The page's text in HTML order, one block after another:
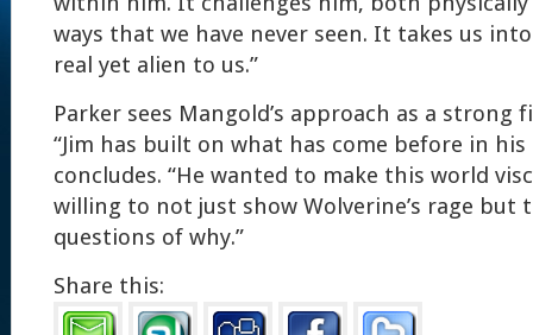
ways that we have never seen. It takes us
real yet alien to us.”
Parker sees Mangold’s approach as a
“Jim has built on what has come before in his
concludes. “He wanted to make this world
willing to not just show Wolverine’s rage but
questions of why.”
Share this: